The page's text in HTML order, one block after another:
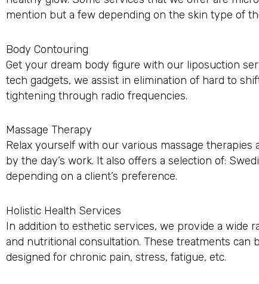
mention but a few depending on the skin type of
Body Contouring
Get your dream body figure with our liposuction
tech gadgets, we assist in elimination of hard to
tightening through radio frequencies.
Massage Therapy
Relax yourself with our various massage
by the day’s work. It also offers a selection of:
depending on a client’s preference.
Holistic Health Services
In addition to esthetic services, we provide a wide
and nutritional consultation. These treatments can
designed for chronic pain, stress, fatigue, etc.